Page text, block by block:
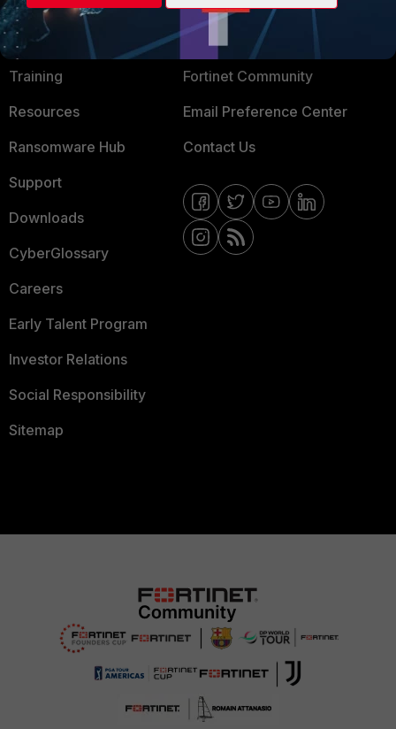
MORE
About Us
Training
Resources
Ransomware Hub
Support
Downloads
CyberGlossary
Careers
Early Talent Program
Investor Relations
Social Responsibility
Sitemap
CONNECT WITH US
Blogs
Fortinet Community
Email Preference Center
Contact Us